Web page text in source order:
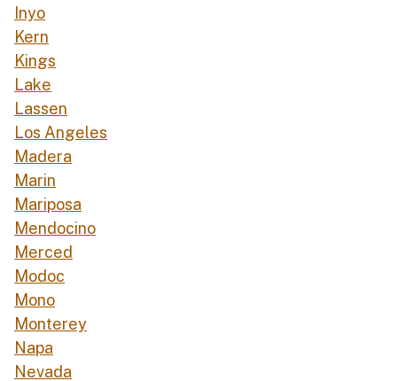
Inyo
Kern
Kings
Lake
Lassen
Los Angeles
Madera
Marin
Mariposa
Mendocino
Merced
Modoc
Mono
Monterey
Napa
Nevada